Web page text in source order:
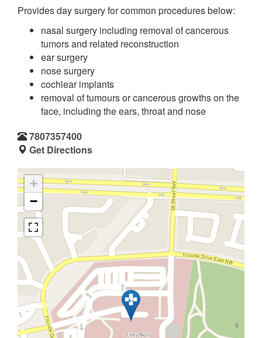
Provides day surgery for common procedures below:
nasal surgery including removal of cancerous
tumors and related reconstruction
ear surgery
nose surgery
cochlear implants
removal of tumours or cancerous growths on the
face, including the ears, throat and nose
7807357400
Get Directions
+
−